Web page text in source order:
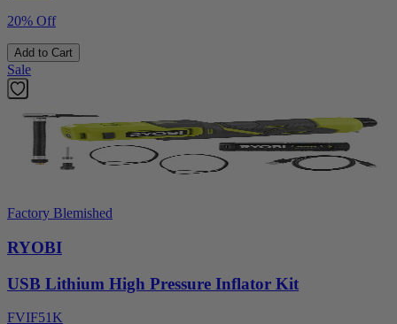
20% Off
Add to Cart
Sale
Factory Blemished
RYOBI
USB Lithium High Pressure Inflator Kit
FVIF51K